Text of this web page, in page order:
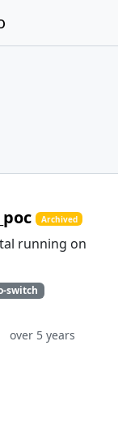
Archived
running on
switch
over 5 years